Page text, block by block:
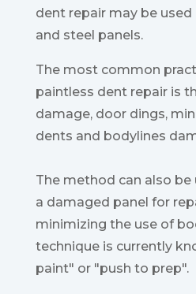
dent repair may be
and steel panels.
The most common
paintless dent repair is
damage, door dings,
dents and bodylines
The method can also
a damaged panel for
minimizing the use of
technique is currently
paint" or "push to prep".